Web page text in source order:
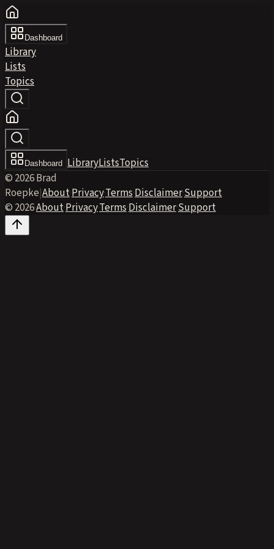
Dashboard
Library
Lists
Topics
Dashboard LibraryListsTopics
© 2026 Brad
Roepke|About·Privacy·Terms·Disclaimer·Support
© 2026·About·Privacy·Terms·Disclaimer·Support